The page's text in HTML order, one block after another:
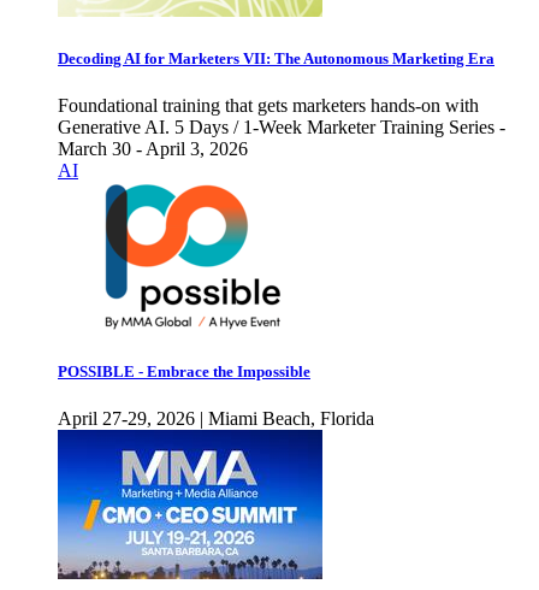
Decoding AI for Marketers VII: The Autonomous Marketing Era
Foundational training that gets marketers hands-on with
Generative AI. 5 Days / 1-Week Marketer Training Series -
March 30 - April 3, 2026
AI
POSSIBLE - Embrace the Impossible
April 27-29, 2026 | Miami Beach, Florida